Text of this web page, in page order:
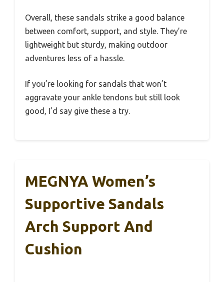
Overall, these sandals strike a good balance
between comfort, support, and style. They’re
lightweight but sturdy, making outdoor
adventures less of a hassle.
If you’re looking for sandals that won’t
aggravate your ankle tendons but still look
good, I’d say give these a try.
MEGNYA Women’s
Supportive Sandals
Arch Support And
Cushion